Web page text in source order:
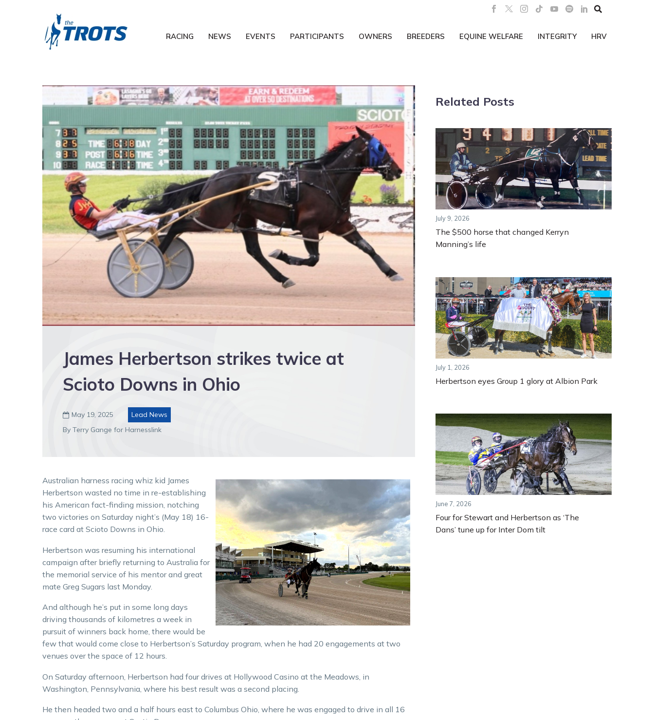

RACING NEWS EVENTS PARTICIPANTS OWNERS BREEDERS EQUINE WELFARE INTEGRITY HRV
James Herbertson strikes twice at
Scioto Downs in Ohio
 May 19, 2025
Lead News
By Terry Gange for Harnesslink
Australian harness racing whiz kid James
Herbertson wasted no time in re-establishing
his American fact-finding mission, notching
two victories on Saturday night’s (May 18) 16-
race card at Scioto Downs in Ohio.
Herbertson was resuming his international
campaign after briefly returning to Australia for
the memorial service of his mentor and great
mate Greg Sugars last Monday.
And although he’s put in some long days
driving thousands of kilometres a week in
pursuit of winners back home, there would be
few that would come close to Herbertson’s Saturday program, when he had 20 engagements at two
venues over the space of 12 hours.
On Saturday afternoon, Herbertson had four drives at Hollywood Casino at the Meadows, in
Washington, Pennsylvania, where his best result was a second placing.
He then headed two and a half hours east to Columbus Ohio, where he was engaged to drive in all 16
Related Posts
July 9, 2026
The $500 horse that changed Kerryn
Manning’s life
July 1, 2026
Herbertson eyes Group 1 glory at Albion Park
June 7, 2026
Four for Stewart and Herbertson as ‘The
Dans’ tune up for Inter Dom tilt